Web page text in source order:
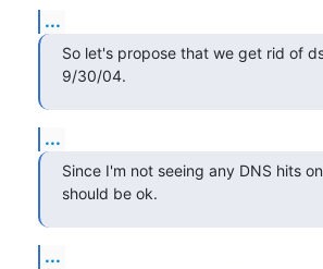
...
So let's propose that we get rid of
9/30/04.
...
Since I'm not seeing any DNS hits
should be ok.
...